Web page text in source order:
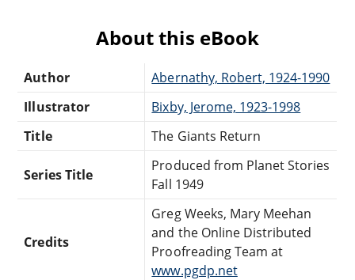
About this eBook
Author
Abernathy, Robert, 1924-1990
Illustrator
Bixby, Jerome, 1923-1998
Title
The Giants Return
Series Title
Produced from Planet Stories
Fall 1949
Credits
Greg Weeks, Mary Meehan
and the Online Distributed
Proofreading Team at
www.pgdp.net